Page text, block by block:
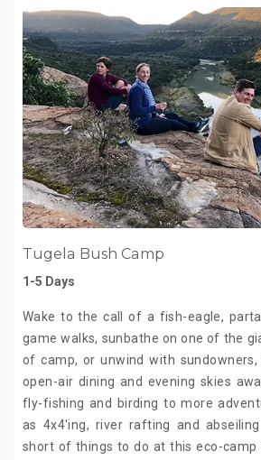
Tugela Bush Camp
1-5 Days
Wake to the call of a fish-eagle,
game walks, sunbathe on one of the
of camp, or unwind with
open-air dining and evening skies
fly-fishing and birding to more
as 4x4'ing, river rafting and
short of things to do at this eco-